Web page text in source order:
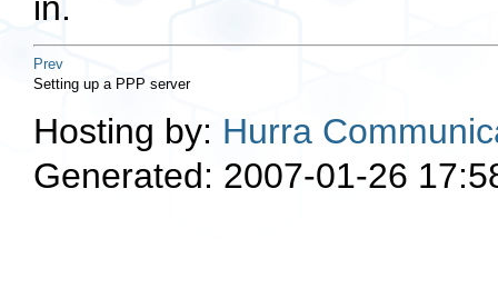
in.
Prev
Setting up a PPP server
Hosting by: Hurra
Generated: 2007-01-26